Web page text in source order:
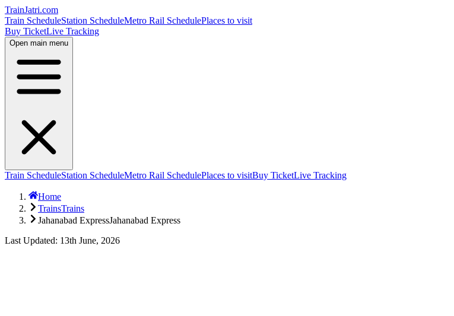
TrainJatri.com
Train ScheduleStation ScheduleMetro Rail SchedulePlaces to visit
Buy TicketLive Tracking
Open main menu
Train ScheduleStation ScheduleMetro Rail SchedulePlaces to visitBuy TicketLive Tracking
Home
TrainsTrains
Jahanabad ExpressJahanabad Express
Last Updated: 13th June, 2026